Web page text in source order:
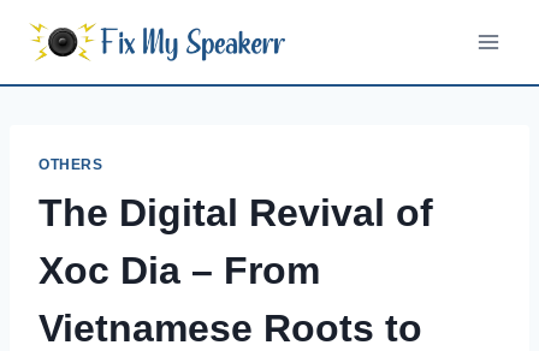
content
OTHERS
The Digital Revival of
Xoc Dia – From
Vietnamese Roots to